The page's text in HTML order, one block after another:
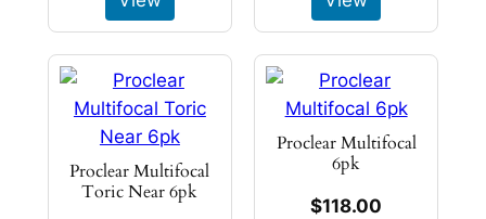
Proclear Multifocal
Toric Near 6pk
Proclear Multifocal
6pk
$118.00